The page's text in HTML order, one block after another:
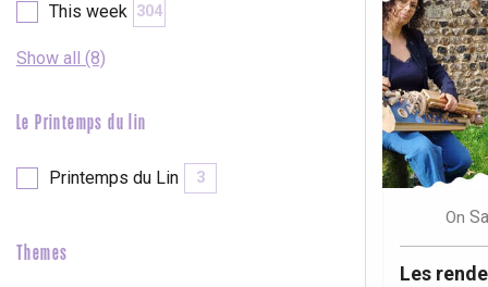
Duclair
Paris 1h30
This week 304
Show all (8)
Le Printemps du lin
Printemps du Lin 3
Themes
On
Les